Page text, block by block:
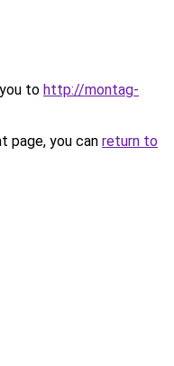
to http://montag-
page, you can return to